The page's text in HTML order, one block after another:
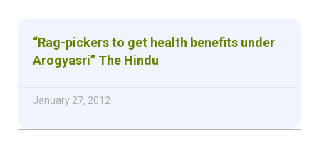
“Rag-pickers to get health benefits under
Arogyasri” The Hindu
January 27, 2012